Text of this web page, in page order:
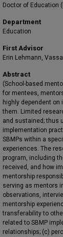
Doctor of Education
Department
Education
First Advisor
Erin Lehmann,
Abstract
(School-based
for mentees,
highly dependent
them. Limited
and sustained; thus
implementation
SBMPs within a
experiences. The
program, including
received, and how
mentorship
serving as mentors
observations,
mentorship
transferability to
related to SBMP
relationships; (c)